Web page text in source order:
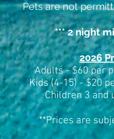
Pets are not
*** 2 night
2026
Adults - $60 per
Kids (4-15) - $20
Children 3 and
**Prices are